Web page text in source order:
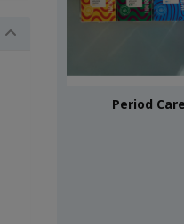
Period Care